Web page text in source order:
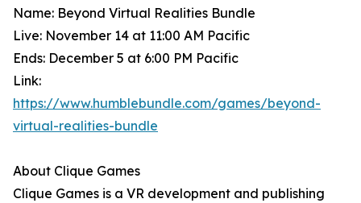
Name: Beyond Virtual Realities Bundle
Live: November 14 at 11:00 AM Pacific
Ends: December 5 at 6:00 PM Pacific
Link:
https://www.humblebundle.com/games/beyond-
virtual-realities-bundle
About Clique Games
Clique Games is a VR development and publishing